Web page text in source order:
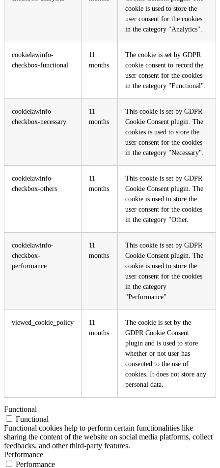
cookie is used to store the
user consent for the cookies
in the category "Analytics".
cookielawinfo-
checkbox-functional
11
months
The cookie is set by GDPR
cookie consent to record the
user consent for the cookies
in the category "Functional".
cookielawinfo-
checkbox-necessary
11
months
This cookie is set by GDPR
Cookie Consent plugin. The
cookies is used to store the
user consent for the cookies
in the category "Necessary".
cookielawinfo-
checkbox-others
11
months
This cookie is set by GDPR
Cookie Consent plugin. The
cookie is used to store the
user consent for the cookies
in the category "Other.
cookielawinfo-
checkbox-
performance
11
months
This cookie is set by GDPR
Cookie Consent plugin. The
cookie is used to store the
user consent for the cookies
in the category
"Performance".
viewed_cookie_policy
11
months
The cookie is set by the
GDPR Cookie Consent
plugin and is used to store
whether or not user has
consented to the use of
cookies. It does not store any
personal data.
Functional
Functional
Functional cookies help to perform certain functionalities like
sharing the content of the website on social media platforms, collect
feedbacks, and other third-party features.
Performance
Performance